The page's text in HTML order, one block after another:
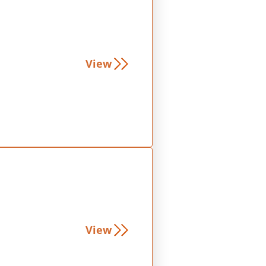
View
View